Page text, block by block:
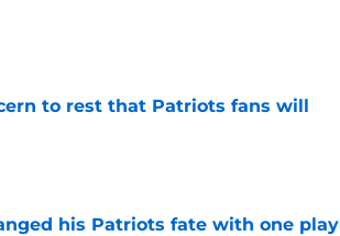
to rest that Patriots fans will
his Patriots fate with one play